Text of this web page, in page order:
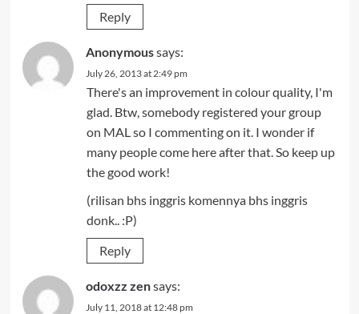
Reply
Anonymoussays:
July 26, 2013 at 2:49 pm
There's an improvement in colour quality, I'm
glad. Btw, somebody registered your group
on MAL so I commenting on it. I wonder if
many people come here after that. So keep up
the good work!
(rilisan bhs inggris komennya bhs inggris
donk.. :P)
Reply
odoxzz zensays:
July 11, 2018 at 12:48 pm